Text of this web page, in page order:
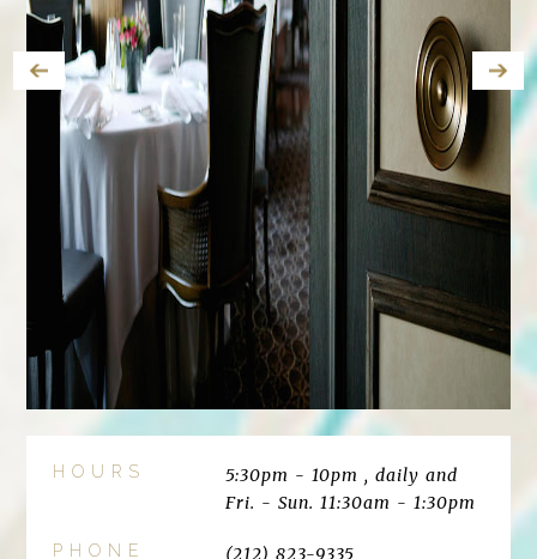
HOURS
5:30pm - 10pm , daily and
Fri. - Sun. 11:30am - 1:30pm
PHONE (212) 823-9335